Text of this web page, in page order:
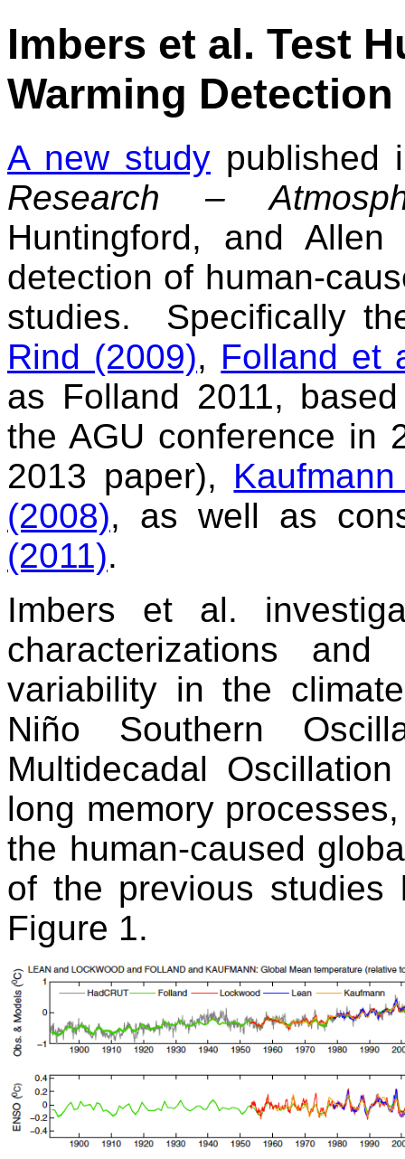
Imbers et al. Test
Warming Detection
A new study
Research –
Huntingford, and
detection of human-
studies. Specifically
Rind (2009), Folland et
as Folland 2011,
the AGU conference in
2013 paper),
(2008), as well as
(2011).
Imbers et al.
characterizations
variability in the
Niño Southern
Multidecadal
long memory
the human-caused
of the previous studies
Figure 1.